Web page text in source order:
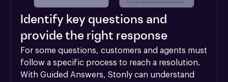
Identify key questions and
provide the right response
For some questions, customers and agents must
follow a specific process to reach a resolution.
With Guided Answers, Stonly can understand